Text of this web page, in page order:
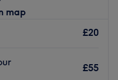
your visions to
into miniature
walk away.
map
£20
£55